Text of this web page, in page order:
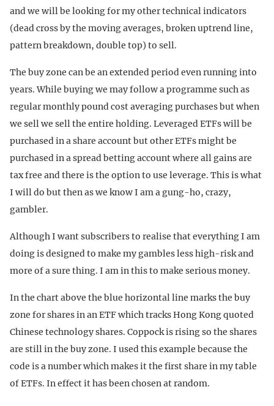
and we will be looking for my other technical indicators
(dead cross by the moving averages, broken uptrend line,
pattern breakdown, double top) to sell.
The buy zone can be an extended period even running into
years. While buying we may follow a programme such as
regular monthly pound cost averaging purchases but when
we sell we sell the entire holding. Leveraged ETFs will be
purchased in a share account but other ETFs might be
purchased in a spread betting account where all gains are
tax free and there is the option to use leverage. This is what
I will do but then as we know I am a gung-ho, crazy,
gambler.
Although I want subscribers to realise that everything I am
doing is designed to make my gambles less high-risk and
more of a sure thing. I am in this to make serious money.
In the chart above the blue horizontal line marks the buy
zone for shares in an ETF which tracks Hong Kong quoted
Chinese technology shares. Coppock is rising so the shares
are still in the buy zone. I used this example because the
code is a number which makes it the first share in my table
of ETFs. In effect it has been chosen at random.